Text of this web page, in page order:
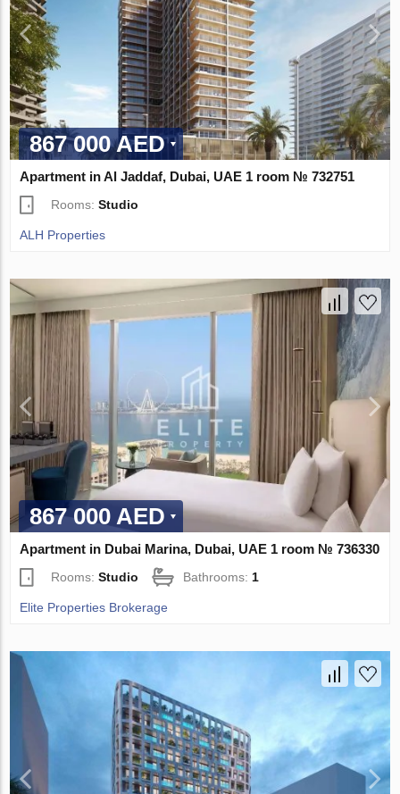
867 000 AED
Apartment in Al Jaddaf, Dubai, UAE 1 room № 732751
Rooms:Studio
ALH Properties
867 000 AED
Apartment in Dubai Marina, Dubai, UAE 1 room № 736330
Rooms:Studio Bathrooms: 1
Elite Properties Brokerage